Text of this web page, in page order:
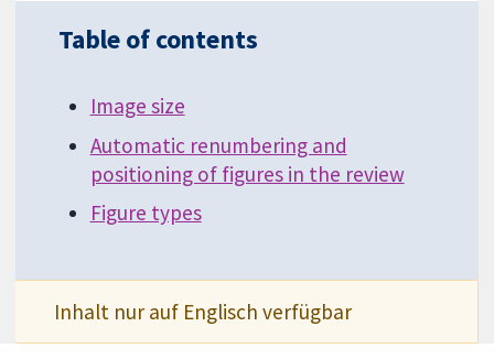
Table of contents
Image size
Automatic renumbering and
positioning of figures in the review
Figure types
Inhalt nur auf Englisch verfügbar